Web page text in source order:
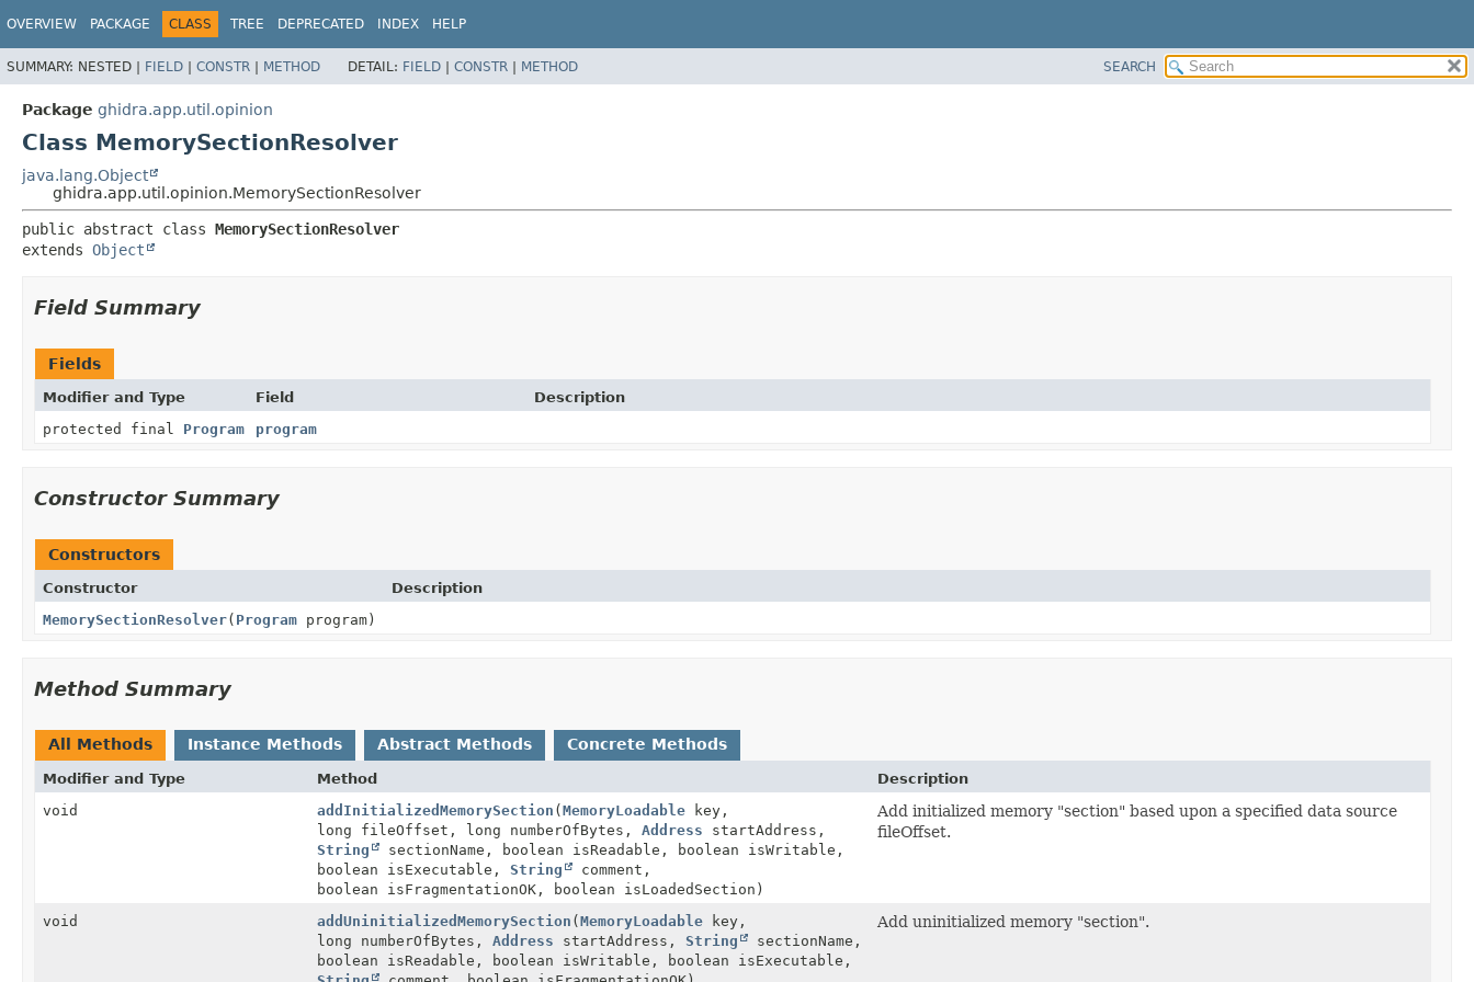
OVERVIEW PACKAGE CLASS TREE DEPRECATED INDEX HELP
SUMMARY: NESTED | FIELD | CONSTR | METHOD DETAIL: FIELD | CONSTR | METHOD SEARCH
Package ghidra.app.util.opinion
Class MemorySectionResolver
java.lang.Object
ghidra.app.util.opinion.MemorySectionResolver
public abstract class MemorySectionResolver
extends Object
Field Summary
Fields
Modifier and Type Field
Description
protected final Program program
Constructor Summary
Constructors
Constructor
Description
MemorySectionResolver( Program program)
Method Summary
All Methods Instance Methods Abstract Methods Concrete Methods
Modifier and Type Method
Description
void
addInitializedMemorySection (MemoryLoadable key,
long fileOffset, long numberOfBytes, Address startAddress,
String
sectionName, boolean isReadable, boolean isWritable,
boolean isExecutable, String
comment,
boolean isFragmentationOK, boolean isLoadedSection)
Add initialized memory "section" based upon a specified data source
fileOffset.
void addUninitializedMemorySection (MemoryLoadable key,
long numberOfBytes, Address startAddress, String
sectionName,
boolean isReadable, boolean isWritable, boolean isExecutable,
Add uninitialized memory "section".